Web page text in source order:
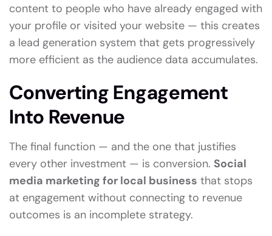
content to people who have already engaged with
your profile or visited your website — this creates
a lead generation system that gets progressively
more efficient as the audience data accumulates.
Converting Engagement
Into Revenue
The final function — and the one that justifies
every other investment — is conversion. Social
media marketing for local business that stops
at engagement without connecting to revenue
outcomes is an incomplete strategy.